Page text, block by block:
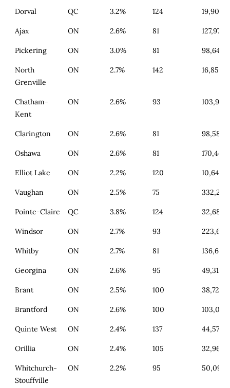
Dorval QC 3.2% 124 19,900
Ajax ON 2.6% 81 127,977
Pickering ON 3.0% 81 98,642
North
Grenville
ON 2.7% 142 16,858
Chatham-
Kent
ON 2.6% 93 103,934
Clarington ON 2.6% 81 98,586
Oshawa ON 2.6% 81 170,445
Elliot Lake ON 2.2% 120 10,645
Vaughan ON 2.5% 75 332,250
Pointe-Claire QC 3.8% 124 32,687
Windsor ON 2.7% 93 223,601
Whitby ON 2.7% 81 136,657
Georgina ON 2.6% 95 49,318
Brant ON 2.5% 100 38,724
Brantford ON 2.6% 100 103,062
Quinte West ON 2.4% 137 44,574
Orillia ON 2.4% 105 32,967
Whitchurch-
Stouffville
ON 2.2% 95 50,099